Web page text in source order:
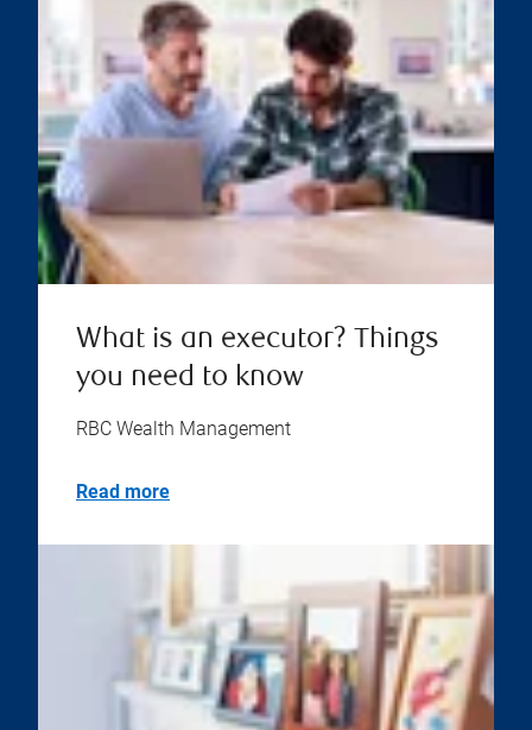
What is an executor? Things
you need to know
RBC Wealth Management
Read more